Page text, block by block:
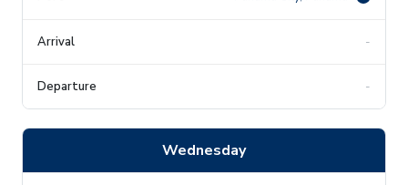
-
-
Wednesday